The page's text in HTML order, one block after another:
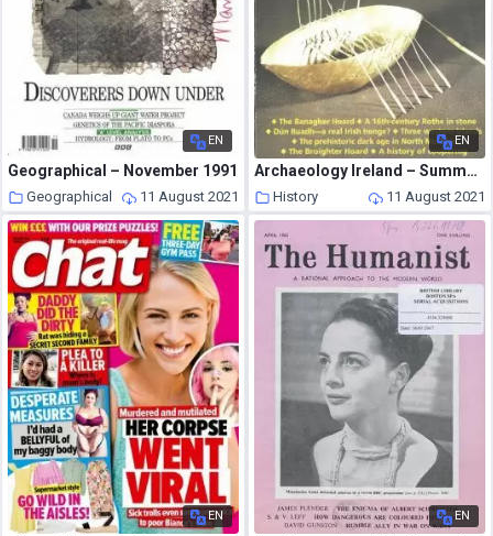
EN
Geographical – November 1991
Geographical 11 August 2021
EN
Archaeology Ireland – Summer 1993
History 11 August 2021
EN EN